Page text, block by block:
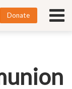
Donate